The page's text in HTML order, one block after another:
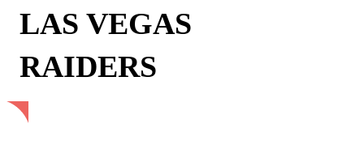
LAS VEGAS
RAIDERS